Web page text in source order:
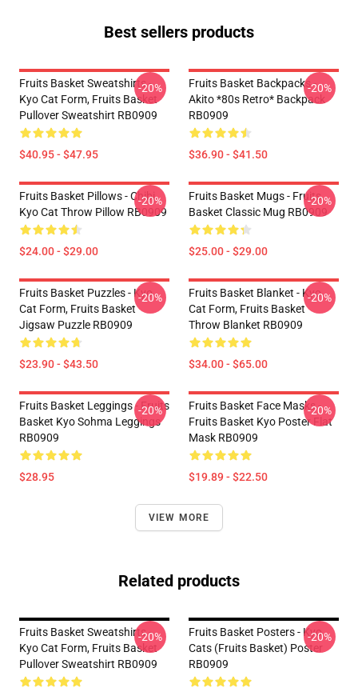
Best sellers products
Fruits Basket Sweatshirts -
Kyo Cat Form, Fruits Basket
Pullover Sweatshirt RB0909
$40.95 - $47.95
-20%
Fruits Basket Backpacks -
Akito *80s Retro* Backpack
RB0909
$36.90 - $41.50
-20%
Fruits Basket Pillows - Chibi
Kyo Cat Throw Pillow RB0909
$24.00 - $29.00
-20%
Fruits Basket Mugs - Fruits
Basket Classic Mug RB0909
$25.00 - $29.00
-20%
Fruits Basket Puzzles - Kyo
Cat Form, Fruits Basket
Jigsaw Puzzle RB0909
$23.90 - $43.50
-20%
Fruits Basket Blanket - Kyo
Cat Form, Fruits Basket
Throw Blanket RB0909
$34.00 - $65.00
-20%
Fruits Basket Leggings - Fruits
Basket Kyo Sohma Leggings
RB0909
$28.95
-20%
Fruits Basket Face Masks -
Fruits Basket Kyo Poster Flat
Mask RB0909
$19.89 - $22.50
-20%
VIEW MORE
Related products
Fruits Basket Sweatshirts -
Kyo Cat Form, Fruits Basket
Pullover Sweatshirt RB0909
-20%
Fruits Basket Posters - Kyo
Cats (Fruits Basket) Poster
RB0909
-20%